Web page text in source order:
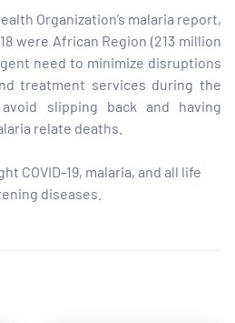
Organization’s malaria report,
were African Region (213 million
need to minimize disruptions
treatment services during the
avoid slipping back and having
relate deaths.
COVID-19, malaria, and all life
diseases.